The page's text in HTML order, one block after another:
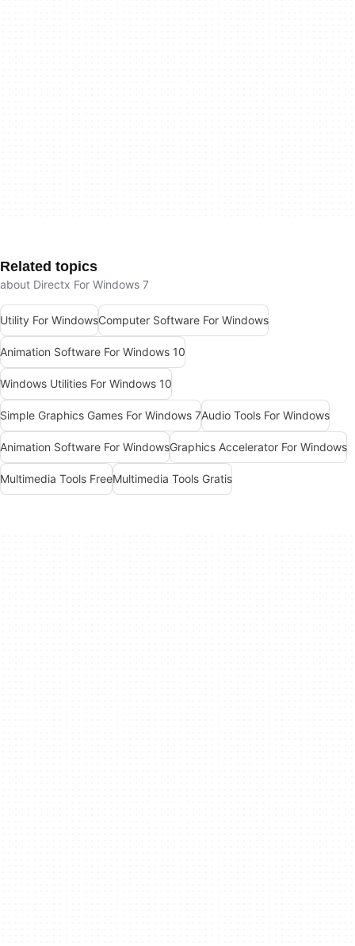
Related topics
about Directx For Windows 7
Utility For WindowsComputer Software For Windows
Animation Software For Windows 10
Windows Utilities For Windows 10
Simple Graphics Games For Windows 7Audio Tools For Windows
Animation Software For WindowsGraphics Accelerator For Windows
Multimedia Tools FreeMultimedia Tools Gratis